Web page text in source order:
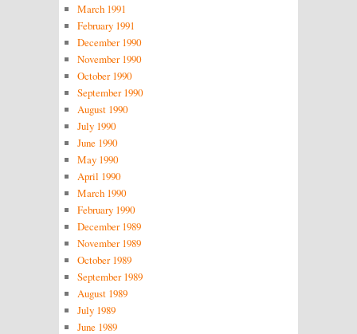
March 1991
February 1991
December 1990
November 1990
October 1990
September 1990
August 1990
July 1990
June 1990
May 1990
April 1990
March 1990
February 1990
December 1989
November 1989
October 1989
September 1989
August 1989
July 1989
June 1989